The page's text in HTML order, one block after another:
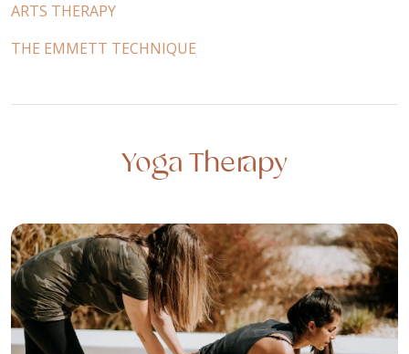
ARTS THERAPY
THE EMMETT TECHNIQUE
Yoga Therapy